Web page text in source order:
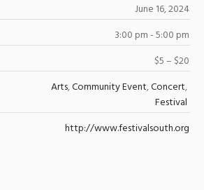
June 16, 2024
3:00 pm - 5:00 pm
$5 – $20
Arts,Community Event,Concert,
Festival
http://www.festivalsouth.org